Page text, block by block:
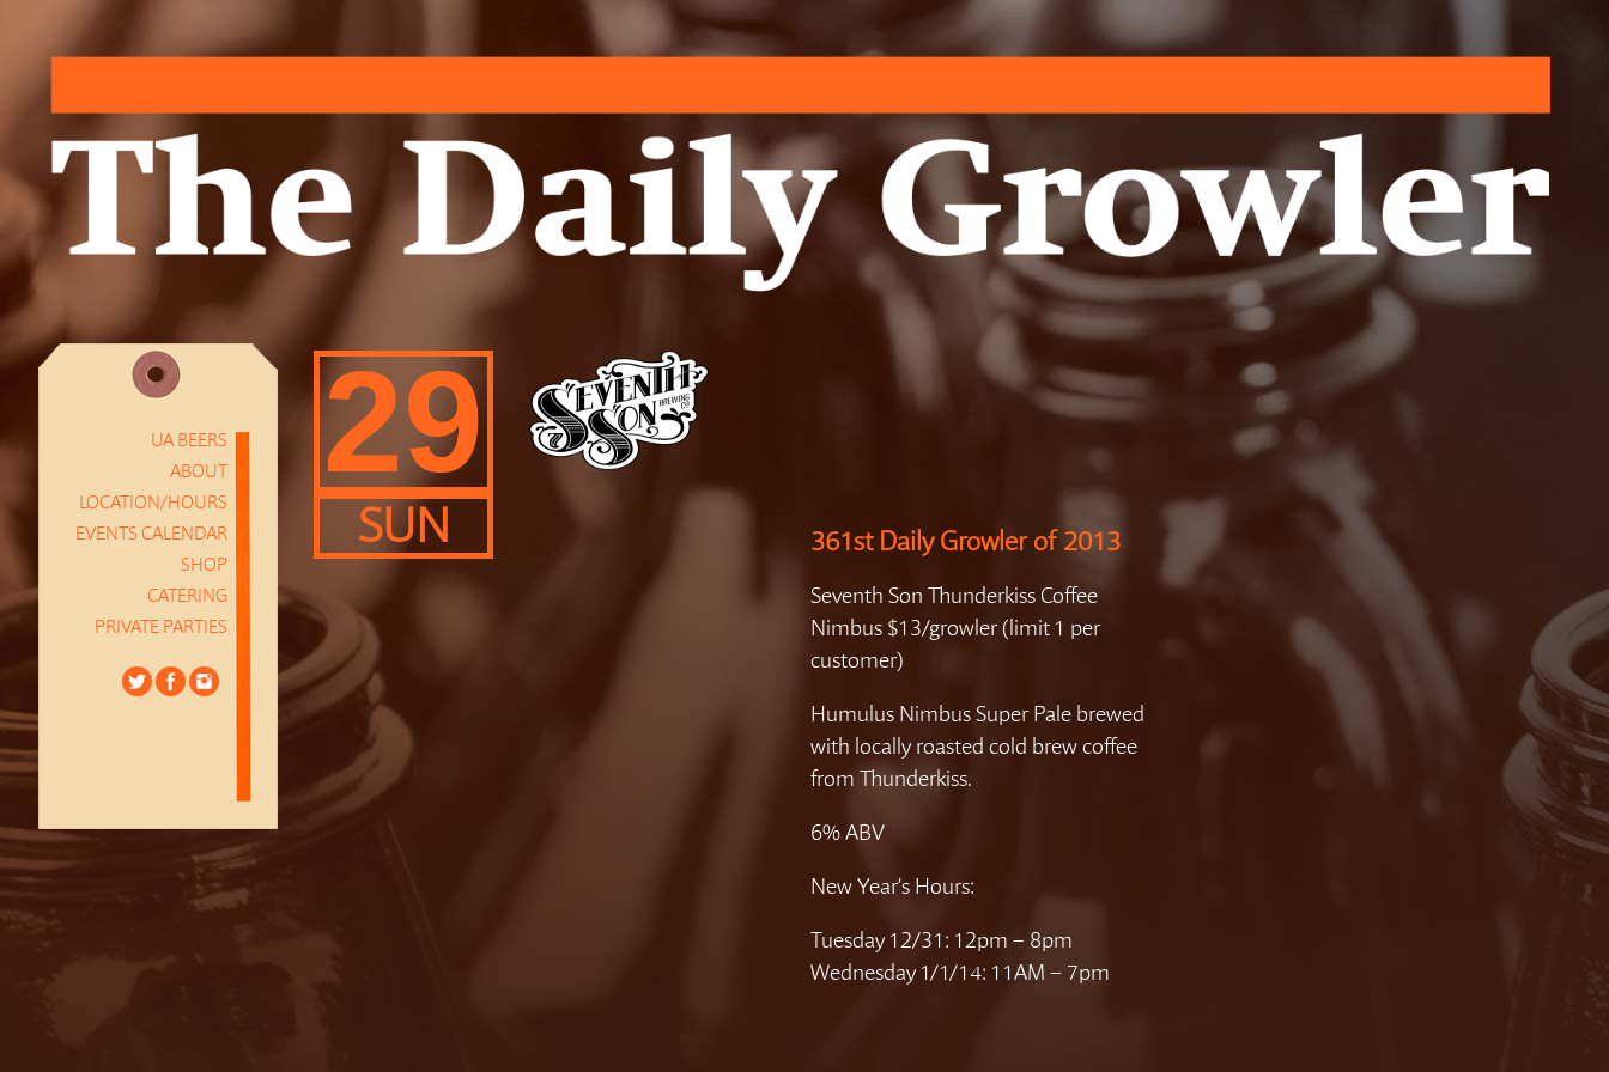
UA BEERS
ABOUT
LOCATION/HOURS
EVENTS CALENDAR
SHOP
CATERING
PRIVATE PARTIES
29
SUN 361st Daily Growler of 2013
Seventh Son Thunderkiss Coffee
Nimbus $13/growler (limit 1 per
customer)
Humulus Nimbus Super Pale brewed
with locally roasted cold brew coffee
from Thunderkiss.
6% ABV
New Year’s Hours:
Tuesday 12/31: 12pm – 8pm
Wednesday 1/1/14: 11AM – 7pm